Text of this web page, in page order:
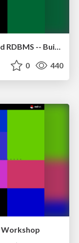
0 440
Workshop